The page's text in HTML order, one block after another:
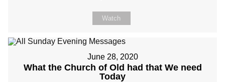
Watch
June 28, 2020
What the Church of Old had that We need
Today